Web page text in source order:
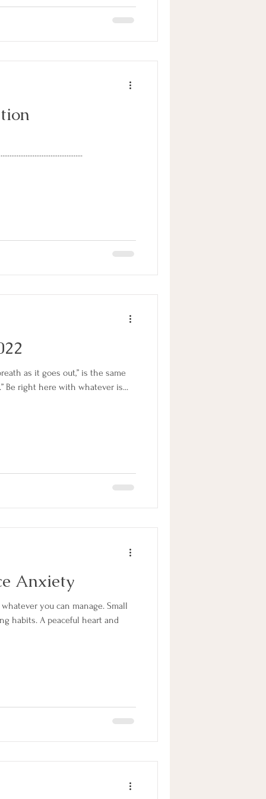
as it goes out,” is the same
Be right here with whatever is...
Anxiety
habits. A peaceful heart and